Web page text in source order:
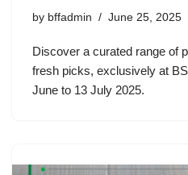
by bffadmin June 25, 2025
Discover a curated range of
fresh picks, exclusively at
June to 13 July 2025.